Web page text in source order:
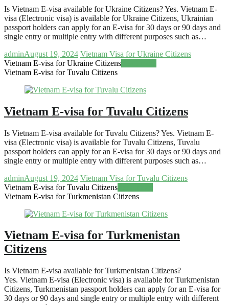
Is Vietnam E-visa available for Ukraine Citizens? Yes. Vietnam E-
visa (Electronic visa) is available for Ukraine Citizens, Ukrainian
passport holders can apply for an E-visa for 30 days or 90 days and
single entry or multiple entry with different purposes such as…
adminAugust 19, 2024 Vietnam Visa for Ukraine Citizens
Vietnam E-visa for Ukraine Citizens
Vietnam E-visa for Tuvalu Citizens
Vietnam E-visa for Tuvalu Citizens
Is Vietnam E-visa available for Tuvalu Citizens? Yes. Vietnam E-
visa (Electronic visa) is available for Tuvalu Citizens, Tuvalu
passport holders can apply for an E-visa for 30 days or 90 days and
single entry or multiple entry with different purposes such as…
adminAugust 19, 2024 Vietnam Visa for Tuvalu Citizens
Vietnam E-visa for Tuvalu Citizens
Vietnam E-visa for Turkmenistan Citizens
Vietnam E-visa for Turkmenistan
Citizens
Is Vietnam E-visa available for Turkmenistan Citizens?
Yes. Vietnam E-visa (Electronic visa) is available for Turkmenistan
Citizens, Turkmenistan passport holders can apply for an E-visa for
30 days or 90 days and single entry or multiple entry with different